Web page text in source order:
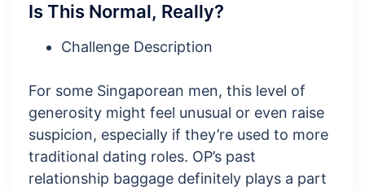
Is This Normal, Really?
Challenge Description
For some Singaporean men, this level of
generosity might feel unusual or even raise
suspicion, especially if they’re used to more
traditional dating roles. OP’s past
relationship baggage definitely plays a part